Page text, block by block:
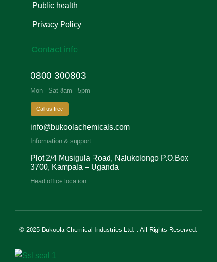
Public health
Privacy Policy
Contact info
0800 300803
Mon - Sat 8am - 5pm
Call us free
info@bukoolachemicals.com
Information & support
Plot 2/4 Musigula Road, Nalukolongo P.O.Box
3700, Kampala – Uganda
Head office location
© 2025 Bukoola Chemical Industries Ltd. . All Rights Reserved.